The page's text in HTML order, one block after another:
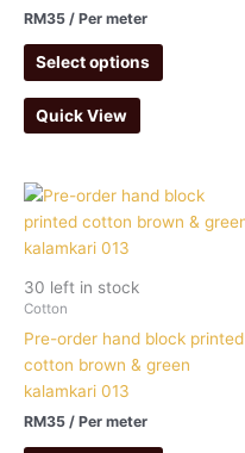
RM35 / Per meter
Select options
Quick View
30 left in stock
Cotton
Pre-order hand block printed
cotton brown & green
kalamkari 013
RM35 / Per meter